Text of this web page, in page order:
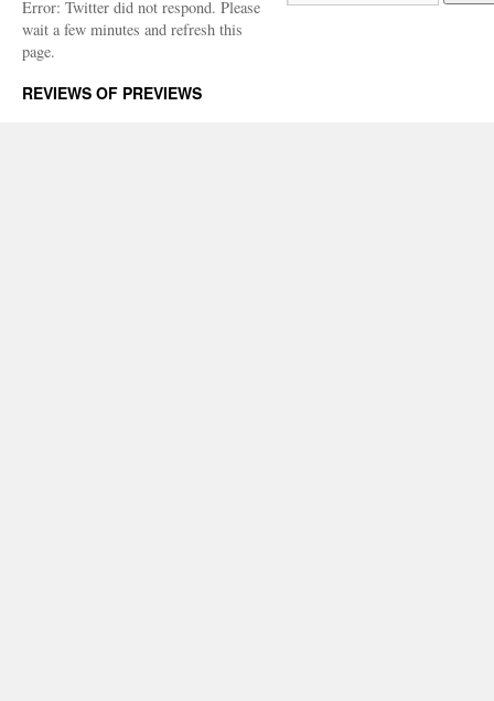
Error: Twitter did not respond. Please
wait a few minutes and refresh this
page.
REVIEWS OF PREVIEWS